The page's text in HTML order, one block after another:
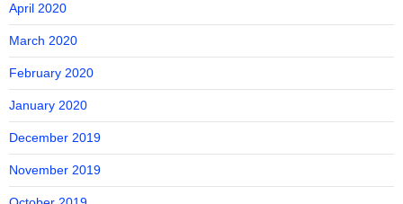
April 2020
March 2020
February 2020
January 2020
December 2019
November 2019